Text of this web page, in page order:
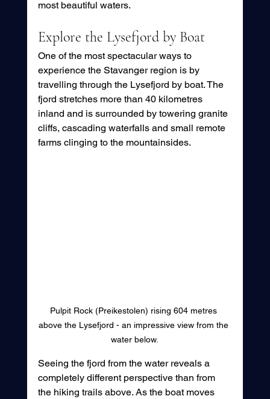
most beautiful waters.
Explore the Lysefjord by Boat
One of the most spectacular ways to
experience the Stavanger region is by
travelling through the Lysefjord by boat. The
fjord stretches more than 40 kilometres
inland and is surrounded by towering granite
cliffs, cascading waterfalls and small remote
farms clinging to the mountainsides.
Pulpit Rock (Preikestolen) rising 604 metres
above the Lysefjord - an impressive view from the
water below.
Seeing the fjord from the water reveals a
completely different perspective than from
the hiking trails above. As the boat moves